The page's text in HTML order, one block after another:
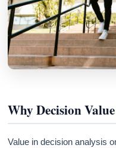
Why Decision
Value in decision analysis